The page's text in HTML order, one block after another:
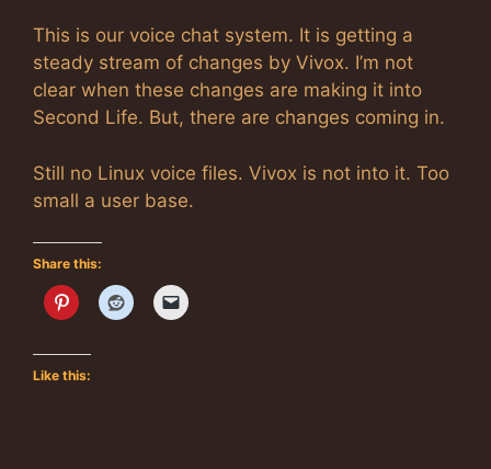
This is our voice chat system. It is getting a
steady stream of changes by Vivox. I’m not
clear when these changes are making it into
Second Life. But, there are changes coming in.
Still no Linux voice files. Vivox is not into it. Too
small a user base.
Share this:
Like this: